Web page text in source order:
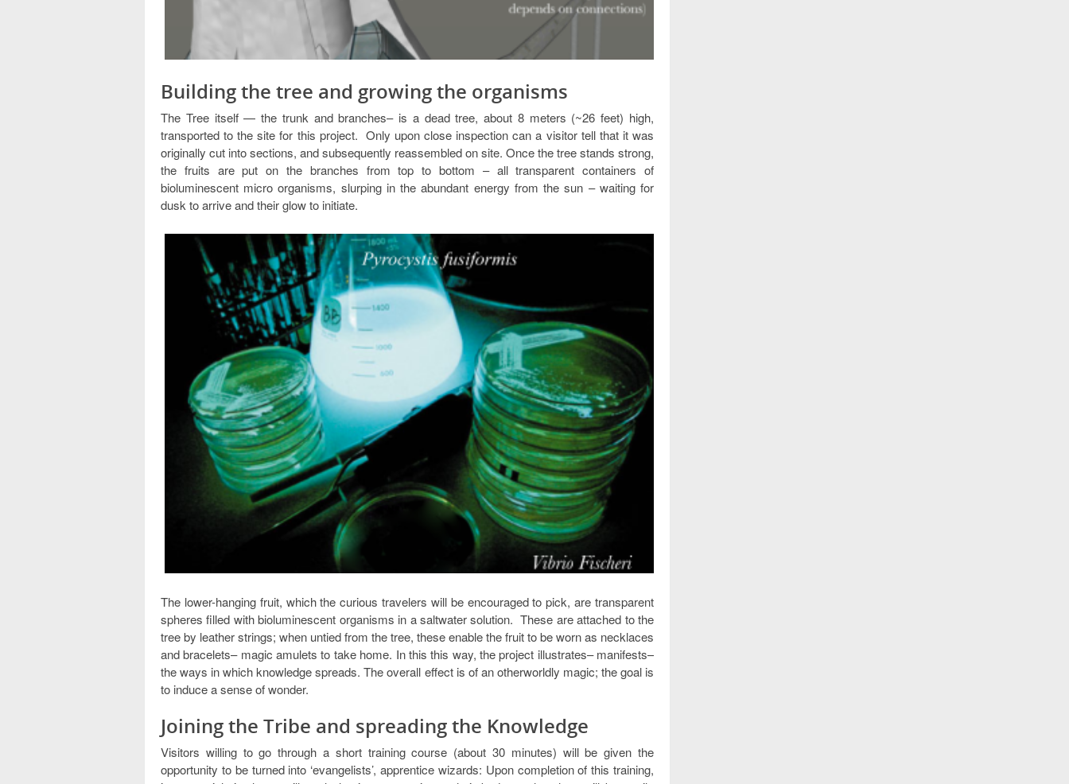
Building the tree and growing the organisms
The Tree itself — the trunk and branches– is a dead tree, about 8 meters (~26 feet) high,
transported to the site for this project. Only upon close inspection can a visitor tell that it was
originally cut into sections, and subsequently reassembled on site. Once the tree stands strong,
the fruits are put on the branches from top to bottom – all transparent containers of
bioluminescent micro organisms, slurping in the abundant energy from the sun – waiting for
dusk to arrive and their glow to initiate.
The lower-hanging fruit, which the curious travelers will be encouraged to pick, are transparent
spheres filled with bioluminescent organisms in a saltwater solution. These are attached to the
tree by leather strings; when untied from the tree, these enable the fruit to be worn as necklaces
and bracelets– magic amulets to take home. In this this way, the project illustrates– manifests–
the ways in which knowledge spreads. The overall effect is of an otherworldly magic; the goal is
to induce a sense of wonder.
Joining the Tribe and spreading the Knowledge
Visitors willing to go through a short training course (about 30 minutes) will be given the
opportunity to be turned into ‘evangelists’, apprentice wizards: Upon completion of this training,